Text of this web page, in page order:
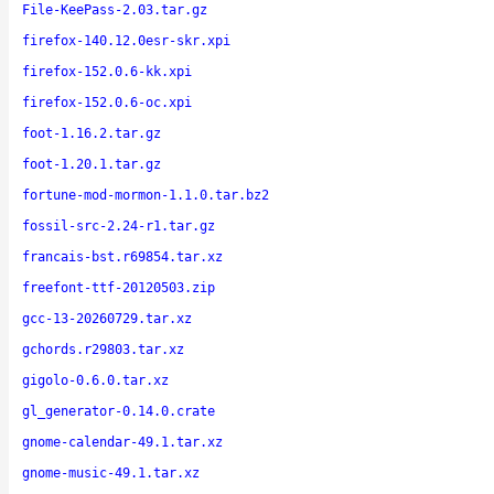
File-KeePass-2.03.tar.gz
firefox-140.12.0esr-skr.xpi
firefox-152.0.6-kk.xpi
firefox-152.0.6-oc.xpi
foot-1.16.2.tar.gz
foot-1.20.1.tar.gz
fortune-mod-mormon-1.1.0.tar.bz2
fossil-src-2.24-r1.tar.gz
francais-bst.r69854.tar.xz
freefont-ttf-20120503.zip
gcc-13-20260729.tar.xz
gchords.r29803.tar.xz
gigolo-0.6.0.tar.xz
gl_generator-0.14.0.crate
gnome-calendar-49.1.tar.xz
gnome-music-49.1.tar.xz